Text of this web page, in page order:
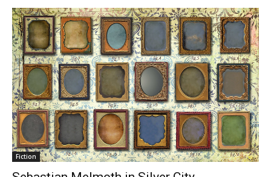
Fiction